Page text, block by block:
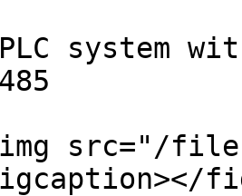
system
src="/